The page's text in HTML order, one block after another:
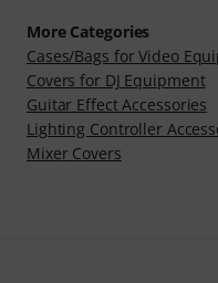
More Categories
Cases/Bags for Video
Covers for DJ Equipment
Guitar Effect Accessories
Lighting Controller
Mixer Covers